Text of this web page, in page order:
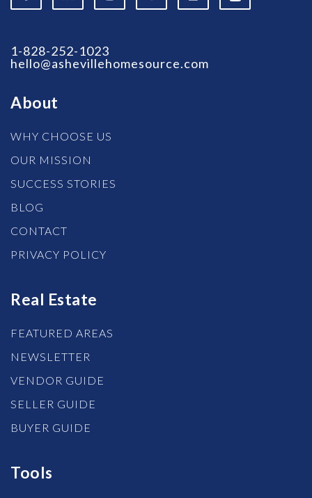
1-828-252-1023
hello@ashevillehomesource.com
About
WHY CHOOSE US
OUR MISSION
SUCCESS STORIES
BLOG
CONTACT
PRIVACY POLICY
Real Estate
FEATURED AREAS
NEWSLETTER
VENDOR GUIDE
SELLER GUIDE
BUYER GUIDE
Tools